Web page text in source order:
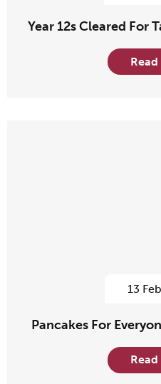
Year 12s Cleared For
13
Pancakes For